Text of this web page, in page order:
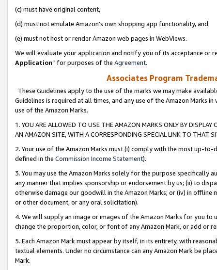
(c) must have original content,
(d) must not emulate Amazon’s own shopping app functionality, and
(e) must not host or render Amazon web pages in WebViews.
We will evaluate your application and notify you of its acceptance or
Application” for purposes of the Agreement.
Associates Program
These Guidelines apply to the use of the marks we may make
Guidelines is required at all times, and any use of the Amazon Marks
use of the Amazon Marks.
1. YOU ARE ALLOWED TO USE THE AMAZON MARKS ONLY BY
AN AMAZON SITE, WITH A CORRESPONDING SPECIAL LINK TO THAT
2. Your use of the Amazon Marks must (i) comply with the most up-
defined in the Commission Income Statement).
3. You may use the Amazon Marks solely for the purpose specifically
any manner that implies sponsorship or endorsement by us; (ii) to
otherwise damage our goodwill in the Amazon Marks; or (iv) in offline
or other document, or any oral solicitation).
4. We will supply an image or images of the Amazon Marks for you to
change the proportion, color, or font of any Amazon Mark, or add or
5. Each Amazon Mark must appear by itself, in its entirety, with
textual elements. Under no circumstance can any Amazon Mark be
Mark.